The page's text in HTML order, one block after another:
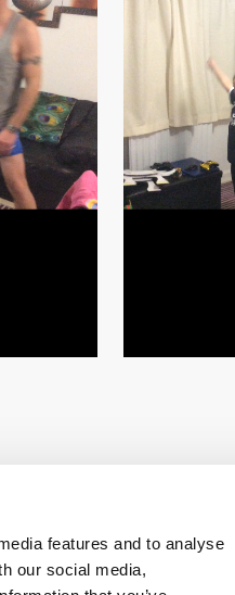
features and to analyse
our social media,